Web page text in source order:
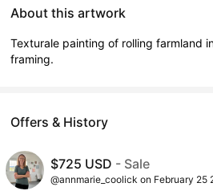
About this artwork
Texturale painting of rolling farmland
framing.
Offers & History
$725 USD - Sale
@annmarie_coolick on February 25